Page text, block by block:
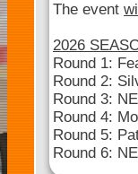
The event
2026
Round 1:
Round 2:
Round 3:
Round 4:
Round 5:
Round 6: